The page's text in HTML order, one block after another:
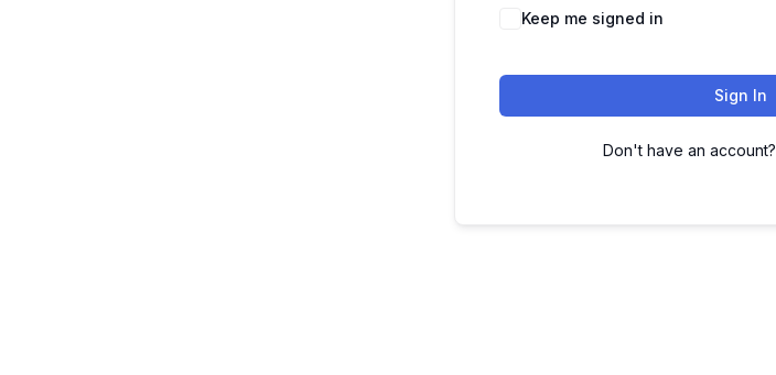
Keep me signed in
Sign In
Don't have an account?